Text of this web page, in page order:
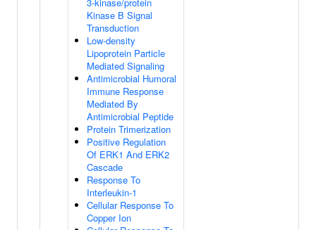
Kinase B Signal
Transduction
Low-density
Lipoprotein Particle
Mediated Signaling
Antimicrobial Humoral
Immune Response
Mediated By
Antimicrobial Peptide
Protein Trimerization
Positive Regulation
Of ERK1 And ERK2
Cascade
Response To
Interleukin-1
Cellular Response To
Copper Ion